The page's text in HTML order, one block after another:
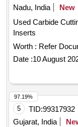
Nadu, India
New
Used Carbide
Inserts
Worth : Refer
Date :10 August
5 TID:99317932
Gujarat, India
97.19%